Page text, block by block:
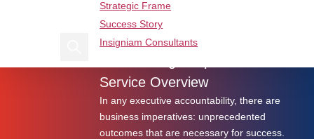
Strategic Frame
Success Story
Insigniam Consultants
Service Overview
In any executive accountability, there are
business imperatives: unprecedented
outcomes that are necessary for success.
Find us on Linkedin
Find us on Facebook
Search Insigniam
Avoiding the Global Cliché Trap